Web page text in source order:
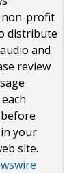
non-profit
distribute
and
review
your
site.